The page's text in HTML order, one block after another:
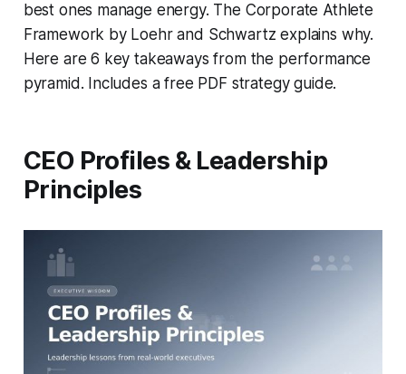
best ones manage energy. The Corporate Athlete
Framework by Loehr and Schwartz explains why.
Here are 6 key takeaways from the performance
pyramid. Includes a free PDF strategy guide.
CEO Profiles & Leadership
Principles